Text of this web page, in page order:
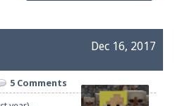
Dec 16, 2017
5 Comments